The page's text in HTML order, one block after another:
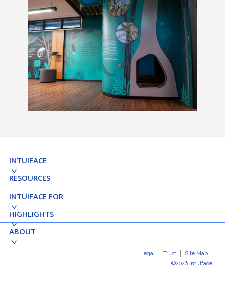
INTUIFACE
RESOURCES
INTUIFACE FOR
HIGHLIGHTS
ABOUT
Legal Trust
Site Map
©2026 Intuiface